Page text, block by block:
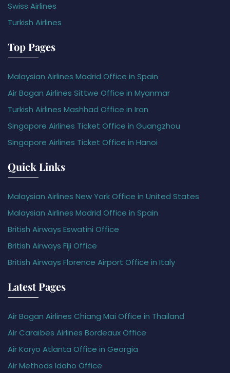
Swiss Airlines
Turkish Airlines
Top Pages
Malaysian Airlines Madrid Office in Spain
Air Bagan Airlines Sittwe Office in Myanmar
Turkish Airlines Mashhad Office in Iran
Singapore Airlines Ticket Office in Guangzhou
Singapore Airlines Ticket Office in Hanoi
Quick Links
Malaysian Airlines New York Office in United States
Malaysian Airlines Madrid Office in Spain
British Airways Eswatini Office
British Airways Fiji Office
British Airways Florence Airport Office in Italy
Latest Pages
Air Bagan Airlines Chiang Mai Office in Thailand
Air Caraïbes Airlines Bordeaux Office
Air Koryo Atlanta Office in Georgia
Air Methods Idaho Office